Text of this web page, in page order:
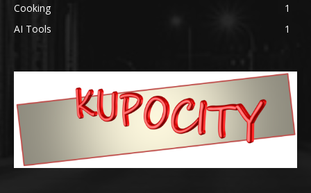
Cooking
1
AI Tools
1